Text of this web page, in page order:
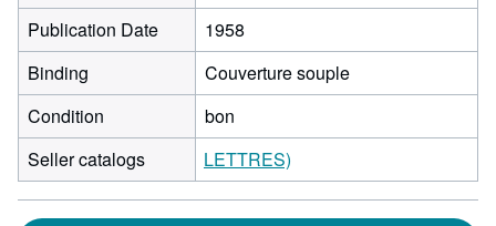
Publication Date
1958
Binding
Couverture souple
Condition
bon
Seller catalogs
LETTRES)